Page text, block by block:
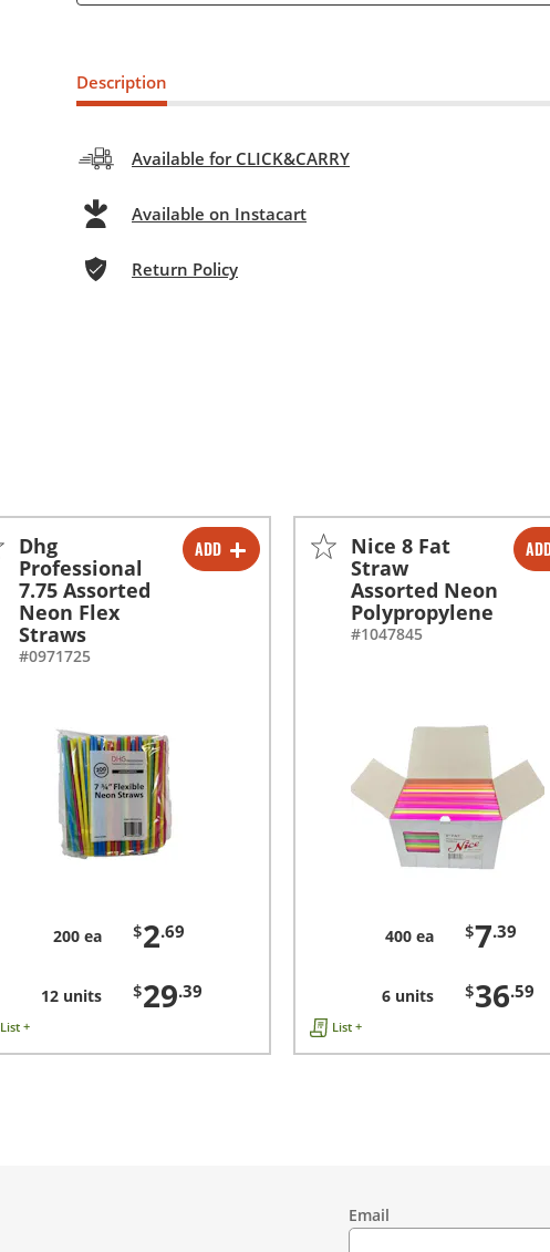
Description
Available for CLICK&CARRY
Available on Instacart
Return Policy
ADD
-
-
+
Dhg
Professional
7.75 Assorted
Neon Flex
Straws
#0971725
200 ea $2.69
12 units $29.39
List +
-
+
-
Nice 8 Fat
Straw
Assorted Neon
Polypropylene
#1047845
400 ea $7.39
6 units $36.59
List +
Email